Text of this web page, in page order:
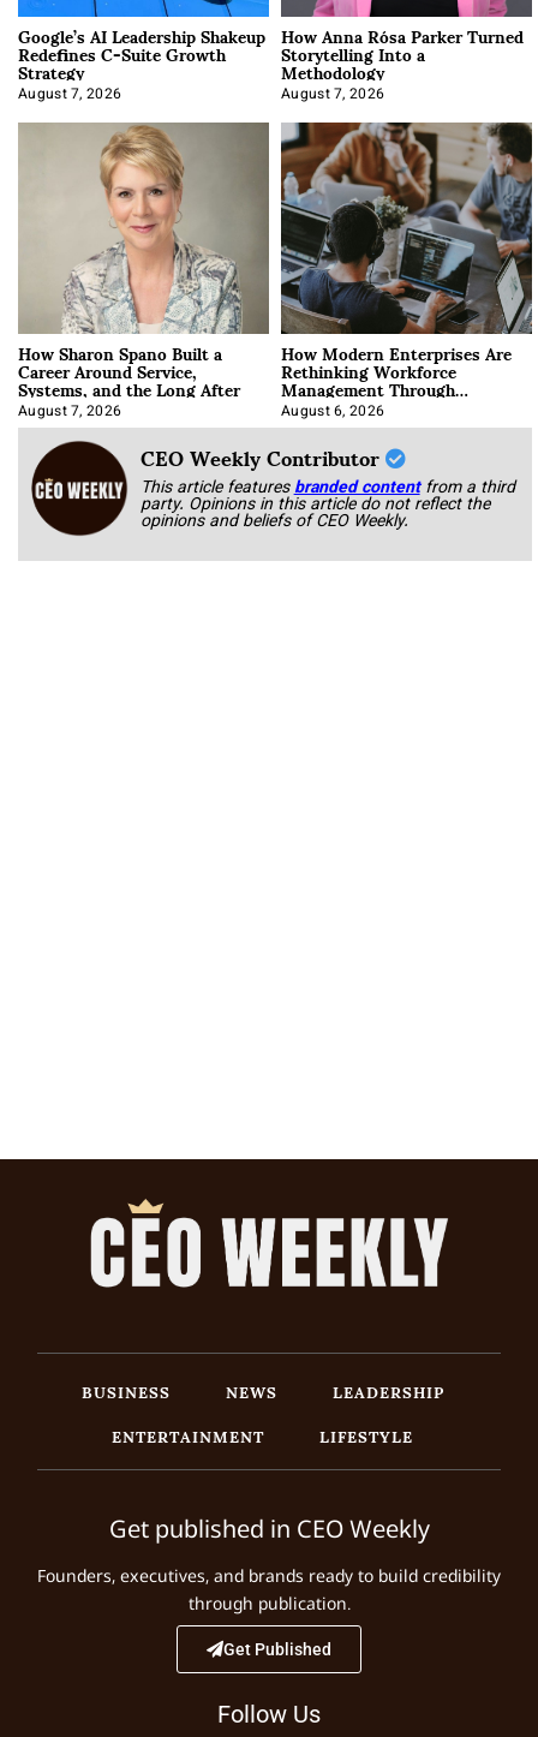
Google’s AI Leadership Shakeup
Redefines C-Suite Growth
Strategy
August 7, 2026
How Anna Rósa Parker Turned
Storytelling Into a
Methodology
August 7, 2026
How Sharon Spano Built a
Career Around Service,
Systems, and the Long After
August 7, 2026
How Modern Enterprises Are
Rethinking Workforce
Management Through
Integration
August 6, 2026
CEO Weekly Contributor
This article featuresbranded content from a third
party. Opinions in this article do not reflect the
opinions and beliefs of CEO Weekly.
BUSINESS NEWS
LEADERSHIP
ENTERTAINMENT
LIFESTYLE
Get published in CEO Weekly
Founders, executives, and brands ready to build credibility
through publication.
Get Published
Follow Us